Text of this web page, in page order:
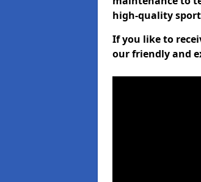
high-quality
If you like to
our friendly and